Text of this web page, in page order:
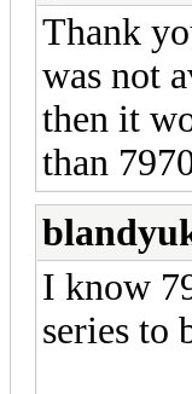
Thank
was not
then it
than
I know
series to